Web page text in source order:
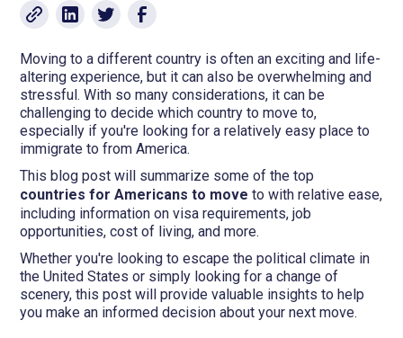
Moving to a different country is often an exciting and life-
altering experience, but it can also be overwhelming and
stressful. With so many considerations, it can be
challenging to decide which country to move to,
especially if you're looking for a relatively easy place to
immigrate to from America.
This blog post will summarize some of the top
countries for Americans to move to with relative ease,
including information on visa requirements, job
opportunities, cost of living, and more.
Whether you're looking to escape the political climate in
the United States or simply looking for a change of
scenery, this post will provide valuable insights to help
you make an informed decision about your next move.